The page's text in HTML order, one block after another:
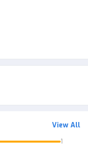
View All
1